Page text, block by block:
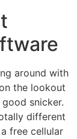
around with
the lookout
snicker.
different
free cellular